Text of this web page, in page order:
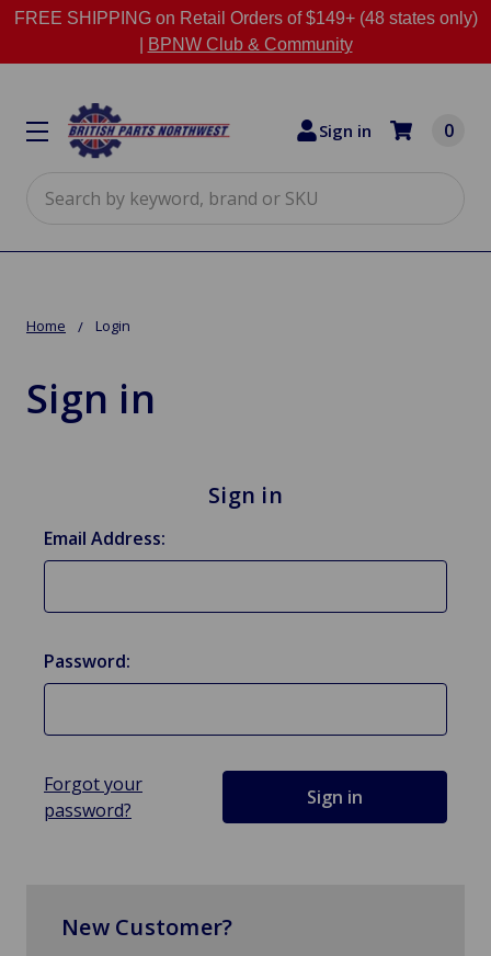
FREE SHIPPING on Retail Orders of $149+ (48 states only)
BPNW Club & Community
Sign in 0
Home Login
Sign in
Sign in
Email Address:
Password:
Forgot your
password?
New Customer?